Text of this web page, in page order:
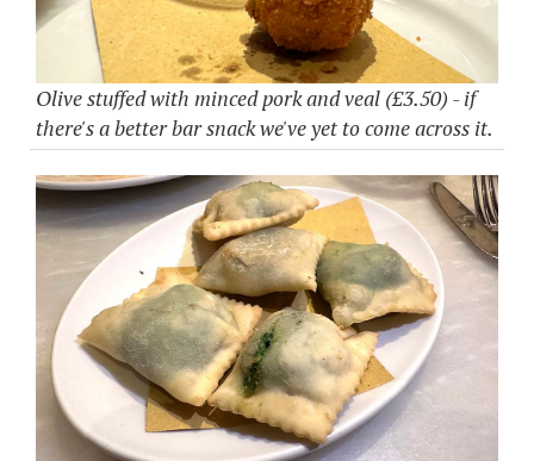
Olive stuffed with minced pork and veal (£3.50) - if
there's a better bar snack we've yet to come across it.